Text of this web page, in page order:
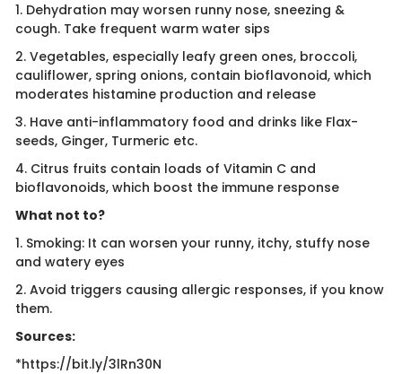
1. Dehydration may worsen runny nose, sneezing &
cough. Take frequent warm water sips
2. Vegetables, especially leafy green ones, broccoli,
cauliflower, spring onions, contain bioflavonoid, which
moderates histamine production and release
3. Have anti-inflammatory food and drinks like Flax-
seeds, Ginger, Turmeric etc.
4. Citrus fruits contain loads of Vitamin C and
bioflavonoids, which boost the immune response
What not to?
1. Smoking: It can worsen your runny, itchy, stuffy nose
and watery eyes
2. Avoid triggers causing allergic responses, if you know
them.
Sources:
*https://bit.ly/3lRn30N